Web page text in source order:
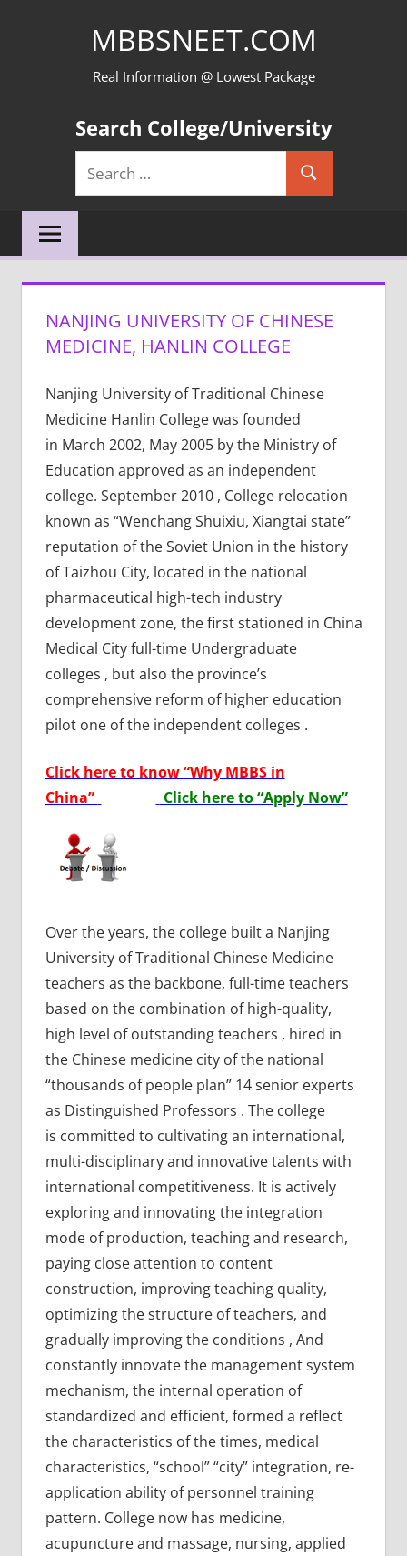
MBBSNEET.COM
Real Information @ Lowest Package
Search College/University
Search
for:
Search
NANJING UNIVERSITY OF CHINESE
MEDICINE, HANLIN COLLEGE
Nanjing University of Traditional Chinese
Medicine Hanlin College was founded
in March 2002, May 2005 by the Ministry of
Education approved as an independent
college. September 2010 , College relocation
known as “Wenchang Shuixiu, Xiangtai state”
reputation of the Soviet Union in the history
of Taizhou City, located in the national
pharmaceutical high-tech industry
development zone, the first stationed in China
Medical City full-time Undergraduate
colleges , but also the province’s
comprehensive reform of higher education
pilot one of the independent colleges .
Click here to know “Why MBBS in
China”
Click here to “Apply Now”
Over the years, the college built a Nanjing
University of Traditional Chinese Medicine
teachers as the backbone, full-time teachers
based on the combination of high-quality,
high level of outstanding teachers , hired in
the Chinese medicine city of the national
“thousands of people plan” 14 senior experts
as Distinguished Professors . The college
is committed to cultivating an international,
multi-disciplinary and innovative talents with
international competitiveness. It is actively
exploring and innovating the integration
mode of production, teaching and research,
paying close attention to content
construction, improving teaching quality,
optimizing the structure of teachers, and
gradually improving the conditions , And
constantly innovate the management system
mechanism, the internal operation of
standardized and efficient, formed a reflect
the characteristics of the times, medical
characteristics, “school” “city” integration, re-
application ability of personnel training
pattern. College now has medicine,
acupuncture and massage, nursing, applied